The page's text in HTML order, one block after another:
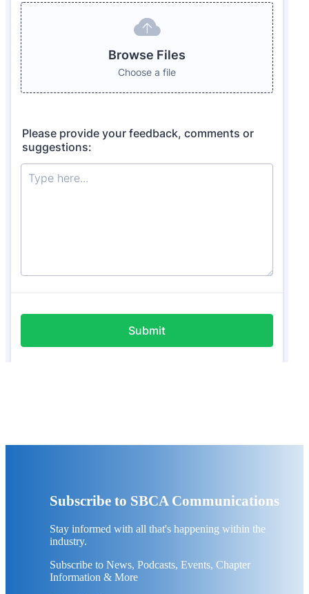
Subscribe to SBCA Communications
Stay informed with all that's happening within the
industry.
Subscribe to News, Podcasts, Events, Chapter
Information & More